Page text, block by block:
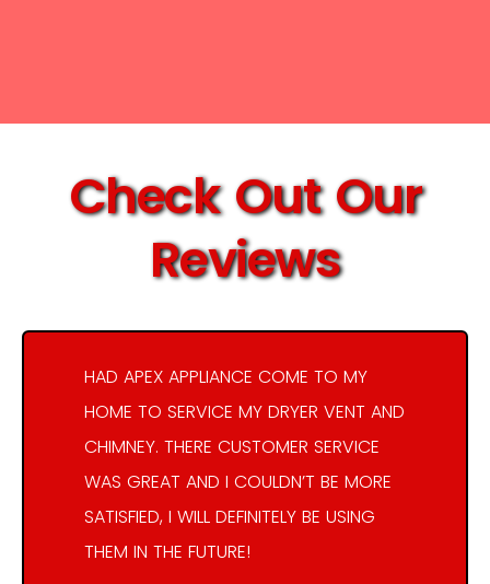
Check Out Our
Reviews
HAD APEX APPLIANCE COME TO MY
HOME TO SERVICE MY DRYER VENT AND
CHIMNEY. THERE CUSTOMER SERVICE
WAS GREAT AND I COULDN’T BE MORE
SATISFIED, I WILL DEFINITELY BE USING
THEM IN THE FUTURE!